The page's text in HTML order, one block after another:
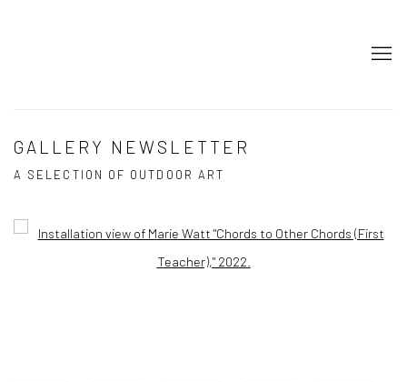
GALLERY NEWSLETTER
A SELECTION OF OUTDOOR ART
Open a larger version of the following image in a popup: